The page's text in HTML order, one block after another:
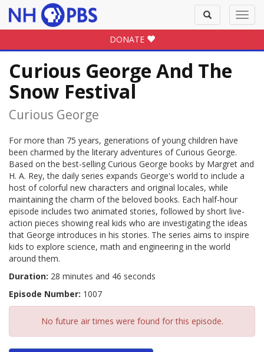
Toggle
search
DONATE
Curious George And The
Snow Festival
Curious George
For more than 75 years, generations of young children have
been charmed by the literary adventures of Curious George.
Based on the best-selling Curious George books by Margret and
H. A. Rey, the daily series expands George's world to include a
host of colorful new characters and original locales, while
maintaining the charm of the beloved books. Each half-hour
episode includes two animated stories, followed by short live-
action pieces showing real kids who are investigating the ideas
that George introduces in his stories. The series aims to inspire
kids to explore science, math and engineering in the world
around them.
Duration: 28 minutes and 46 seconds
Episode Number: 1007
No future air times were found for this episode.